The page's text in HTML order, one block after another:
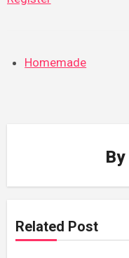
Homemade
By
Related Post